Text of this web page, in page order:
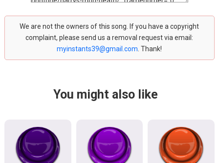
We are not the owners of this song. If you have a copyright
complaint, please send us a removal request via email:
myinstants39@gmail.com . Thank!
You might also like